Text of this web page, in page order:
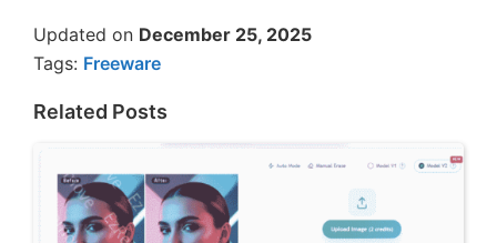
Updated on December 25, 2025
Tags: Freeware
Related Posts